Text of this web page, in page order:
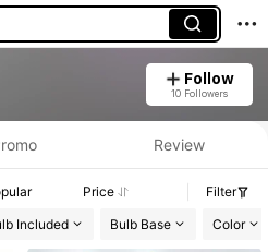
Follow
10 Followers
& Stock Details.
Review
Price
Filter
Included Bulb Base Color